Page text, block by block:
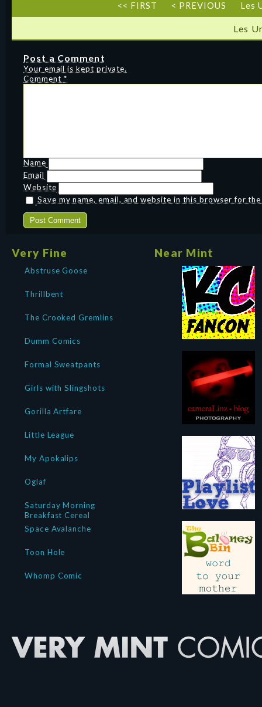
<< FIRST < PREVIOUS Les
Les
Post a Comment
Your email is kept private.
Comment *
Name
Email
Website
Save my name, email, and website in this browser for
Very Fine
Abstruse Goose
Thrillbent
The Crooked Gremlins
Dumm Comics
Formal Sweatpants
Girls with Slingshots
Gorilla Artfare
Little League
My Apokalips
Oglaf
Saturday Morning
Breakfast Cereal
Space Avalanche
Toon Hole
Whomp Comic
Near Mint